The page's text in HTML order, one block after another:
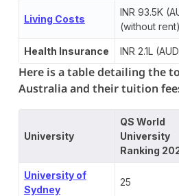
Living Costs
INR 93.5K
(without rent)
Health Insurance INR 2.1L
Here is a table detailing the
Australia and their tuition
University
QS World
University
Ranking
University of
Sydney
25